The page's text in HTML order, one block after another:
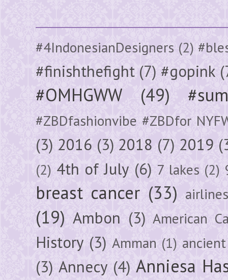
#4IndonesianDesigners (2)
#finishthefight (7) #gopink
#OMHGWW (49)
#ZBDfashionvibe #ZBDfor
(3) 2016 (3) 2018 (7) 2019
(2) 4th of July (6) 7 lakes (2)
breast cancer (33)
(19) Ambon (3) American
History (3) Amman (1) ancient
(3) Annecy (4) Anniesa